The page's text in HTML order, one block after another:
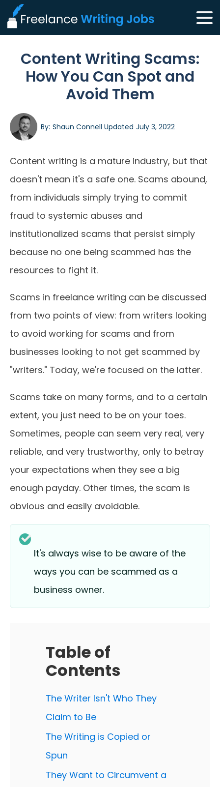
Content Writing Scams:
How You Can Spot and
Avoid Them
By: Shaun Connell Updated July 3, 2022
Content writing is a mature industry, but that
doesn't mean it's a safe one. Scams abound,
from individuals simply trying to commit
fraud to systemic abuses and
institutionalized scams that persist simply
because no one being scammed has the
resources to fight it.
Scams in freelance writing can be discussed
from two points of view: from writers looking
to avoid working for scams and from
businesses looking to not get scammed by
"writers." Today, we're focused on the latter.
Scams take on many forms, and to a certain
extent, you just need to be on your toes.
Sometimes, people can seem very real, very
reliable, and very trustworthy, only to betray
your expectations when they see a big
enough payday. Other times, the scam is
obvious and easily avoidable.
It's always wise to be aware of the
ways you can be scammed as a
business owner.
Table of
Contents
The Writer Isn't Who They
Claim to Be
The Writing is Copied or
Spun
They Want to Circumvent a